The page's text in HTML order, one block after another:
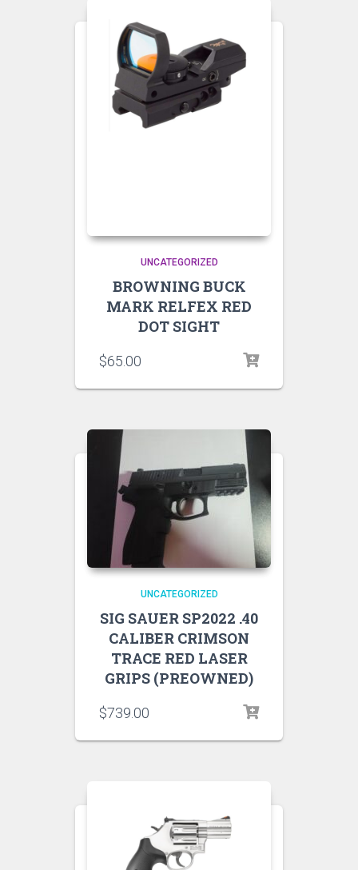
UNCATEGORIZED
BROWNING BUCK
MARK RELFEX RED
DOT SIGHT
$65.00
UNCATEGORIZED
SIG SAUER SP2022 .40
CALIBER CRIMSON
TRACE RED LASER
GRIPS (PREOWNED)
$739.00